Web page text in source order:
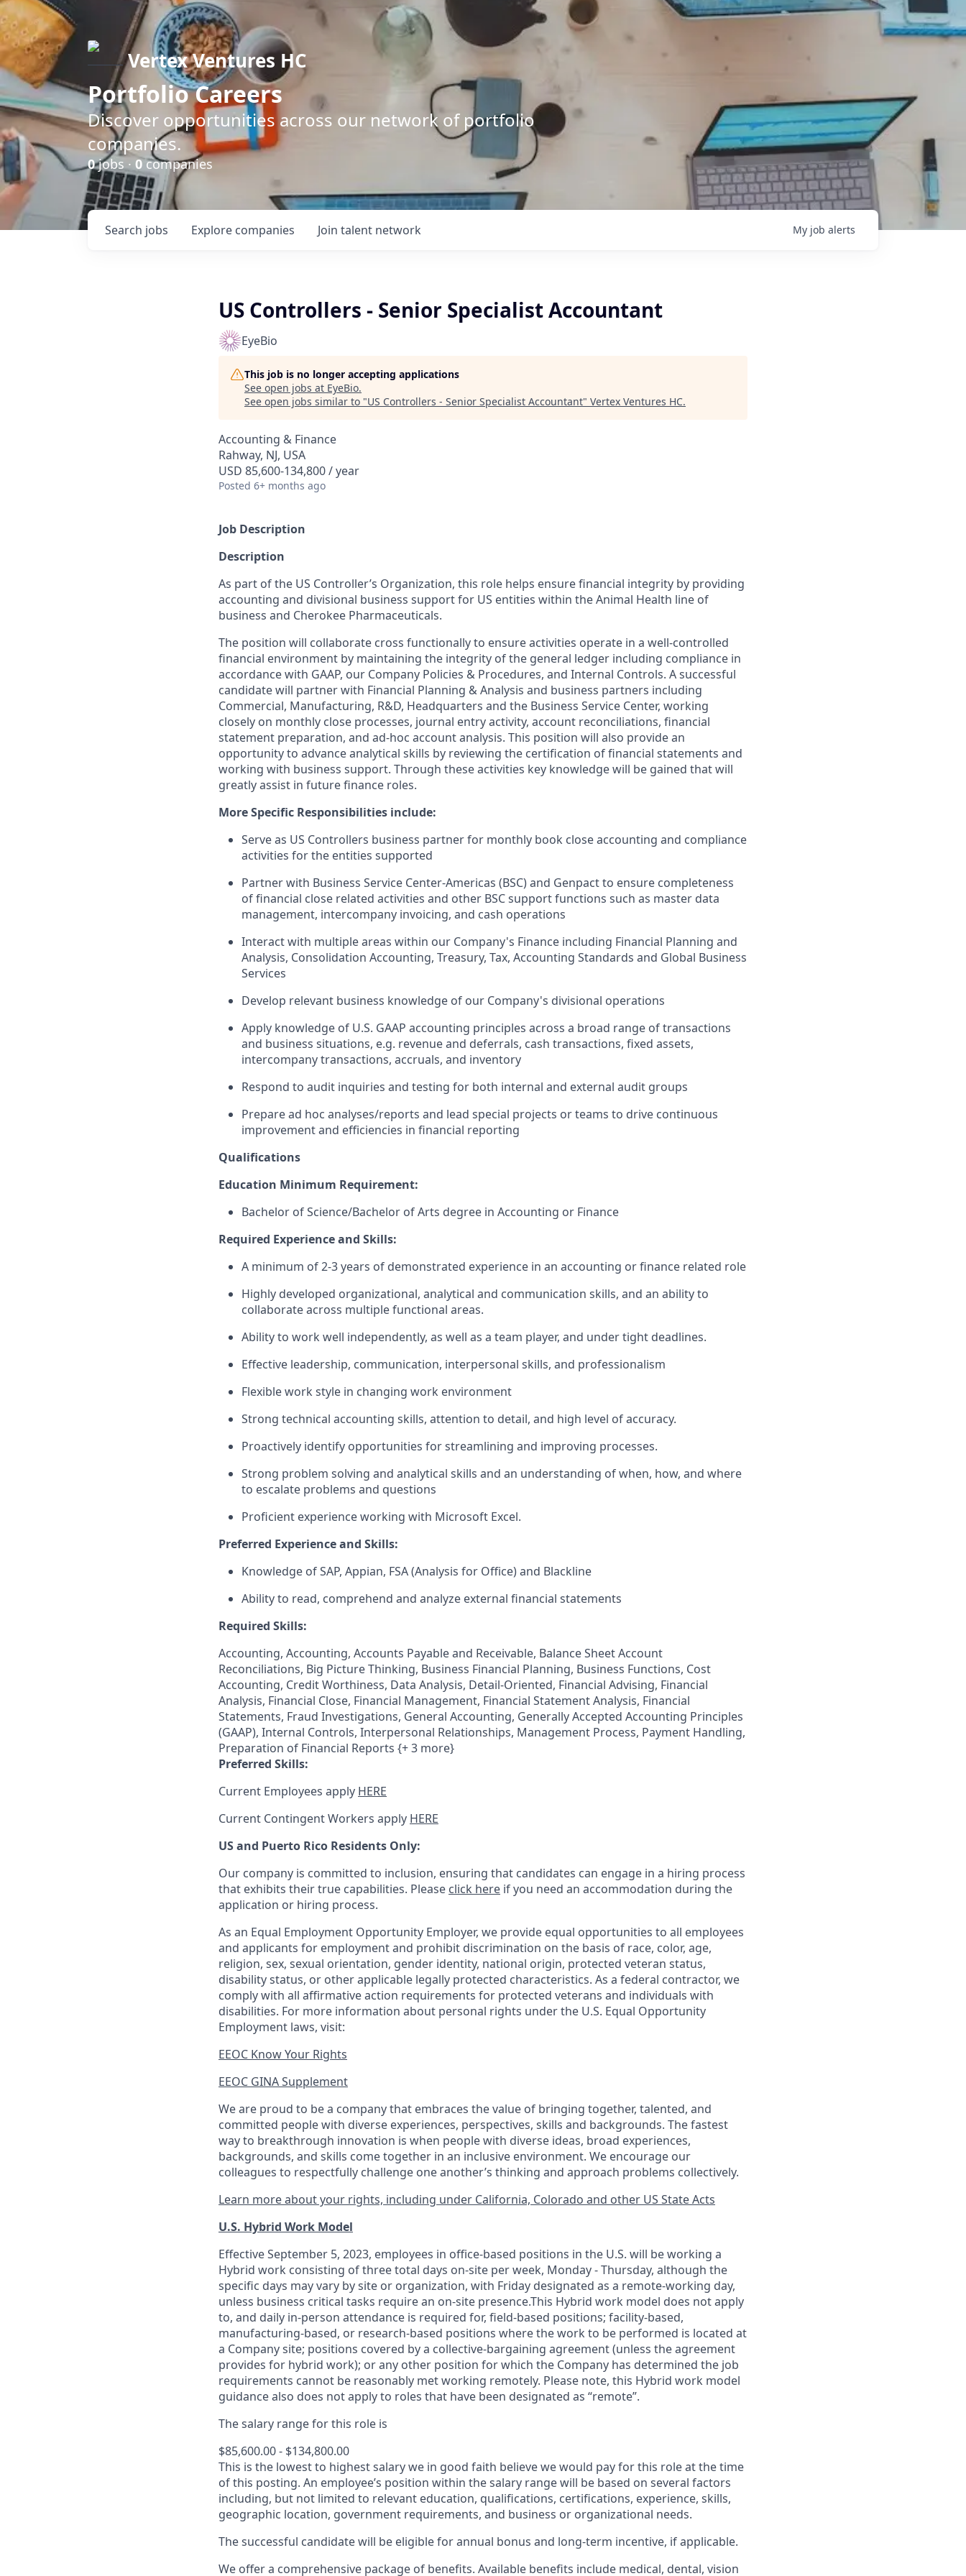
Vertex Ventures HC
Portfolio Careers
Discover opportunities across our network of portfolio
companies.
0jobs · 0companies
Search jobs Explore companies Join talent network My job alerts
US Controllers - Senior Specialist Accountant
EyeBio
This job is no longer accepting applications
See open jobs at EyeBio.
See open jobs similar to "US Controllers - Senior Specialist Accountant" Vertex Ventures HC.
Accounting & Finance
Rahway, NJ, USA
USD 85,600-134,800 / year
Posted 6+ months ago
Job Description
Description
As part of the US Controller’s Organization, this role helps ensure financial integrity by providing
accounting and divisional business support for US entities within the Animal Health line of
business and Cherokee Pharmaceuticals.
The position will collaborate cross functionally to ensure activities operate in a well-controlled
financial environment by maintaining the integrity of the general ledger including compliance in
accordance with GAAP, our Company Policies & Procedures, and Internal Controls. A successful
candidate will partner with Financial Planning & Analysis and business partners including
Commercial, Manufacturing, R&D, Headquarters and the Business Service Center, working
closely on monthly close processes, journal entry activity, account reconciliations, financial
statement preparation, and ad-hoc account analysis. This position will also provide an
opportunity to advance analytical skills by reviewing the certification of financial statements and
working with business support. Through these activities key knowledge will be gained that will
greatly assist in future finance roles.
More Specific Responsibilities include:
Serve as US Controllers business partner for monthly book close accounting and compliance
activities for the entities supported
Partner with Business Service Center-Americas (BSC) and Genpact to ensure completeness
of financial close related activities and other BSC support functions such as master data
management, intercompany invoicing, and cash operations
Interact with multiple areas within our Company's Finance including Financial Planning and
Analysis, Consolidation Accounting, Treasury, Tax, Accounting Standards and Global Business
Services
Develop relevant business knowledge of our Company's divisional operations
Apply knowledge of U.S. GAAP accounting principles across a broad range of transactions
and business situations, e.g. revenue and deferrals, cash transactions, fixed assets,
intercompany transactions, accruals, and inventory
Respond to audit inquiries and testing for both internal and external audit groups
Prepare ad hoc analyses/reports and lead special projects or teams to drive continuous
improvement and efficiencies in financial reporting
Qualifications
Education Minimum Requirement:
Bachelor of Science/Bachelor of Arts degree in Accounting or Finance
Required Experience and Skills:
A minimum of 2-3 years of demonstrated experience in an accounting or finance related role
Highly developed organizational, analytical and communication skills, and an ability to
collaborate across multiple functional areas.
Ability to work well independently, as well as a team player, and under tight deadlines.
Effective leadership, communication, interpersonal skills, and professionalism
Flexible work style in changing work environment
Strong technical accounting skills, attention to detail, and high level of accuracy.
Proactively identify opportunities for streamlining and improving processes.
Strong problem solving and analytical skills and an understanding of when, how, and where
to escalate problems and questions
Proficient experience working with Microsoft Excel.
Preferred Experience and Skills:
Knowledge of SAP, Appian, FSA (Analysis for Office) and Blackline
Ability to read, comprehend and analyze external financial statements
Required Skills:
Accounting, Accounting, Accounts Payable and Receivable, Balance Sheet Account
Reconciliations, Big Picture Thinking, Business Financial Planning, Business Functions, Cost
Accounting, Credit Worthiness, Data Analysis, Detail-Oriented, Financial Advising, Financial
Analysis, Financial Close, Financial Management, Financial Statement Analysis, Financial
Statements, Fraud Investigations, General Accounting, Generally Accepted Accounting Principles
(GAAP), Internal Controls, Interpersonal Relationships, Management Process, Payment Handling,
Preparation of Financial Reports {+ 3 more}
Preferred Skills:
Current Employees apply HERE
Current Contingent Workers apply HERE
US and Puerto Rico Residents Only:
Our company is committed to inclusion, ensuring that candidates can engage in a hiring process
that exhibits their true capabilities. Please click here if you need an accommodation during the
application or hiring process.
As an Equal Employment Opportunity Employer, we provide equal opportunities to all employees
and applicants for employment and prohibit discrimination on the basis of race, color, age,
religion, sex, sexual orientation, gender identity, national origin, protected veteran status,
disability status, or other applicable legally protected characteristics. As a federal contractor, we
comply with all affirmative action requirements for protected veterans and individuals with
disabilities. For more information about personal rights under the U.S. Equal Opportunity
Employment laws, visit:
EEOC Know Your Rights
EEOC GINA Supplement​
We are proud to be a company that embraces the value of bringing together, talented, and
committed people with diverse experiences, perspectives, skills and backgrounds. The fastest
way to breakthrough innovation is when people with diverse ideas, broad experiences,
backgrounds, and skills come together in an inclusive environment. We encourage our
colleagues to respectfully challenge one another’s thinking and approach problems collectively.
Learn more about your rights, including under California, Colorado and other US State Acts
U.S. Hybrid Work Model
Effective September 5, 2023, employees in office-based positions in the U.S. will be working a
Hybrid work consisting of three total days on-site per week, Monday - Thursday, although the
specific days may vary by site or organization, with Friday designated as a remote-working day,
unless business critical tasks require an on-site presence.This Hybrid work model does not apply
to, and daily in-person attendance is required for, field-based positions; facility-based,
manufacturing-based, or research-based positions where the work to be performed is located at
a Company site; positions covered by a collective-bargaining agreement (unless the agreement
provides for hybrid work); or any other position for which the Company has determined the job
requirements cannot be reasonably met working remotely. Please note, this Hybrid work model
guidance also does not apply to roles that have been designated as “remote”.
The salary range for this role is
$85,600.00 - $134,800.00
This is the lowest to highest salary we in good faith believe we would pay for this role at the time
of this posting. An employee’s position within the salary range will be based on several factors
including, but not limited to relevant education, qualifications, certifications, experience, skills,
geographic location, government requirements, and business or organizational needs.
The successful candidate will be eligible for annual bonus and long-term incentive, if applicable.
We offer a comprehensive package of benefits. Available benefits include medical, dental, vision